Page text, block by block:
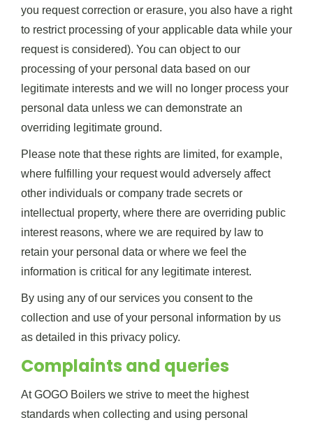
you request correction or erasure, you also have a right
to restrict processing of your applicable data while your
request is considered). You can object to our
processing of your personal data based on our
legitimate interests and we will no longer process your
personal data unless we can demonstrate an
overriding legitimate ground.
Please note that these rights are limited, for example,
where fulfilling your request would adversely affect
other individuals or company trade secrets or
intellectual property, where there are overriding public
interest reasons, where we are required by law to
retain your personal data or where we feel the
information is critical for any legitimate interest.
By using any of our services you consent to the
collection and use of your personal information by us
as detailed in this privacy policy.
Complaints and queries
At GOGO Boilers we strive to meet the highest
standards when collecting and using personal